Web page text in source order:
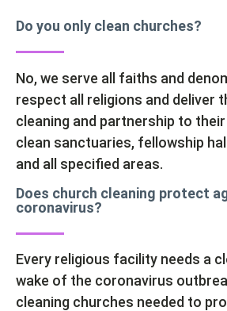
Do you only clean churches?
No, we serve all faiths and
respect all religions and deliver
cleaning and partnership to
clean sanctuaries, fellowship
and all specified areas.
Does church cleaning protect
coronavirus?
Every religious facility needs a
wake of the coronavirus
cleaning churches needed to